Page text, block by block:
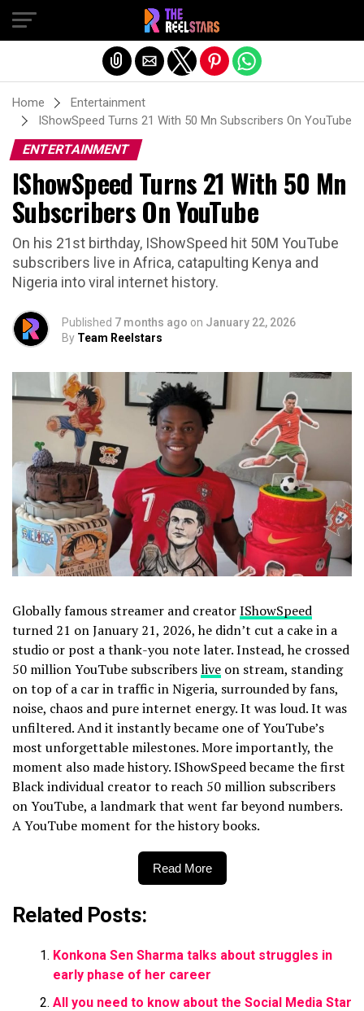
Home
Entertainment
IShowSpeed Turns 21 With 50 Mn Subscribers On YouTube
ENTERTAINMENT
IShowSpeed Turns 21 With 50 Mn
Subscribers On YouTube
On his 21st birthday, IShowSpeed hit 50M YouTube
subscribers live in Africa, catapulting Kenya and
Nigeria into viral internet history.
Published 7 months ago on January 22, 2026
By Team Reelstars
Globally famous streamer and creatorIShowSpeed
turned 21 on January 21, 2026, he didn’t cut a cake in a
studio or post a thank-you note later. Instead, he crossed
50 million YouTube subscriberslive on stream, standing
on top of a car in traffic in Nigeria, surrounded by fans,
noise, chaos and pure internet energy. It was loud. It was
unfiltered. And it instantly became one of YouTube’s
most unforgettable milestones. More importantly, the
moment also made history. IShowSpeed became the first
Black individual creator to reach 50 million subscribers
on YouTube, a landmark that went far beyond numbers.
A YouTube moment for the history books.
Read More
Related Posts:
Konkona Sen Sharma talks about struggles in
early phase of her career
All you need to know about the Social Media Star
Exit mobile version